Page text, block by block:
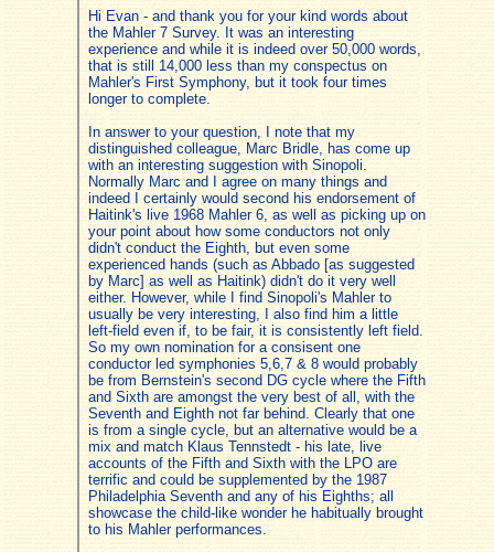
Hi Evan - and thank you for your kind words about
the Mahler 7 Survey. It was an interesting
experience and while it is indeed over 50,000 words,
that is still 14,000 less than my conspectus on
Mahler's First Symphony, but it took four times
longer to complete.
In answer to your question, I note that my
distinguished colleague, Marc Bridle, has come up
with an interesting suggestion with Sinopoli.
Normally Marc and I agree on many things and
indeed I certainly would second his endorsement of
Haitink's live 1968 Mahler 6, as well as picking up on
your point about how some conductors not only
didn't conduct the Eighth, but even some
experienced hands (such as Abbado [as suggested
by Marc] as well as Haitink) didn't do it very well
either. However, while I find Sinopoli's Mahler to
usually be very interesting, I also find him a little
left-field even if, to be fair, it is consistently left field.
So my own nomination for a consisent one
conductor led symphonies 5,6,7 & 8 would probably
be from Bernstein's second DG cycle where the Fifth
and Sixth are amongst the very best of all, with the
Seventh and Eighth not far behind. Clearly that one
is from a single cycle, but an alternative would be a
mix and match Klaus Tennstedt - his late, live
accounts of the Fifth and Sixth with the LPO are
terrific and could be supplemented by the 1987
Philadelphia Seventh and any of his Eighths; all
showcase the child-like wonder he habitually brought
to his Mahler performances.